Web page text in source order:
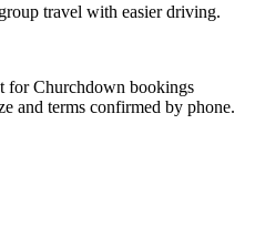
travel with easier driving.
for Churchdown bookings
and terms confirmed by phone.